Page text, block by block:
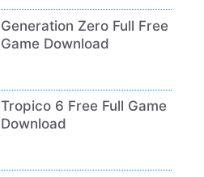
Generation Zero Full Free
Game Download
Tropico 6 Free Full Game
Download